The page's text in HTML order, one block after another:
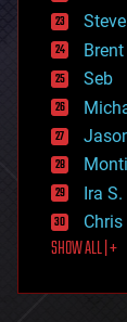
energy
ethics
events
evolution
finance
first
food
futurism
Steve
Seb
Ira
SHOW ALL | +